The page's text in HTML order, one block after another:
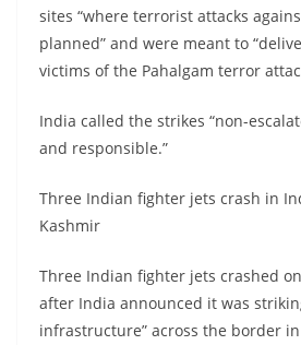
sites “where terrorist attacks
planned” and were meant to
victims of the Pahalgam terror
India called the strikes “non-
and responsible.”
Three Indian fighter jets crash in
Kashmir
Three Indian fighter jets crashed
after India announced it was
infrastructure” across the border